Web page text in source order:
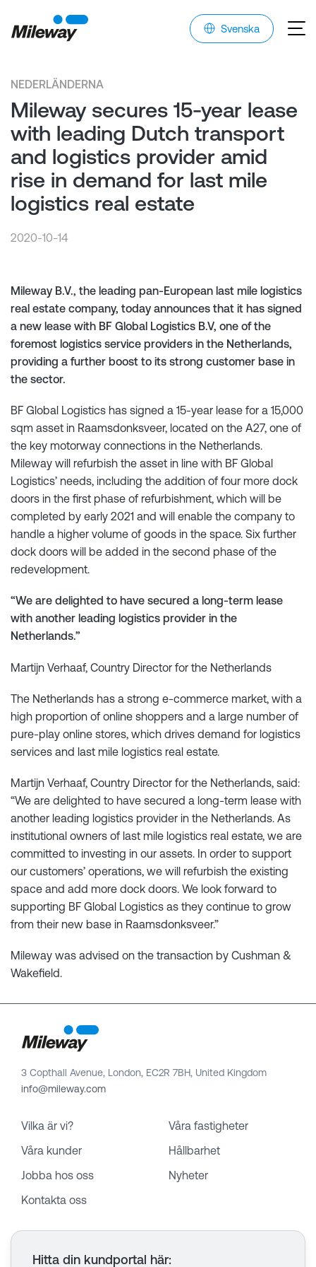
Svenska
NEDERLÄNDERNA
Mileway secures 15-year lease
with leading Dutch transport
and logistics provider amid
rise in demand for last mile
logistics real estate
2020-10-14
Mileway B.V., the leading pan-European last mile logistics
real estate company, today announces that it has signed
a new lease with BF Global Logistics B.V, one of the
foremost logistics service providers in the Netherlands,
providing a further boost to its strong customer base in
the sector.
BF Global Logistics has signed a 15-year lease for a 15,000
sqm asset in Raamsdonksveer, located on the A27, one of
the key motorway connections in the Netherlands.
Mileway will refurbish the asset in line with BF Global
Logistics’ needs, including the addition of four more dock
doors in the first phase of refurbishment, which will be
completed by early 2021 and will enable the company to
handle a higher volume of goods in the space. Six further
dock doors will be added in the second phase of the
redevelopment.
“We are delighted to have secured a long-term lease
with another leading logistics provider in the
Netherlands.”
Martijn Verhaaf, Country Director for the Netherlands
The Netherlands has a strong e-commerce market, with a
high proportion of online shoppers and a large number of
pure-play online stores, which drives demand for logistics
services and last mile logistics real estate.
Martijn Verhaaf, Country Director for the Netherlands, said:
“We are delighted to have secured a long-term lease with
another leading logistics provider in the Netherlands. As
institutional owners of last mile logistics real estate, we are
committed to investing in our assets. In order to support
our customers’ operations, we will refurbish the existing
space and add more dock doors. We look forward to
supporting BF Global Logistics as they continue to grow
from their new base in Raamsdonksveer.”
Mileway was advised on the transaction by Cushman &
Wakefield.
3 Copthall Avenue, London, EC2R 7BH, United Kingdom
info@mileway.com
Vilka är vi?
Våra fastigheter
Våra kunder
Hållbarhet
Jobba hos oss
Nyheter
Kontakta oss
Hitta din kundportal här: